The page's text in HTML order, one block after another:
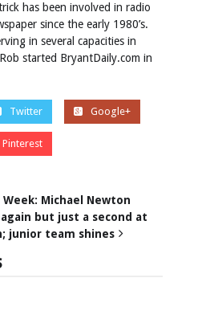
has been involved in radio
since the early 1980’s.
in several capacities in
started BryantDaily.com in
Twitter Google+
Pinterest
Michael Newton
but just a second at
junior team shines